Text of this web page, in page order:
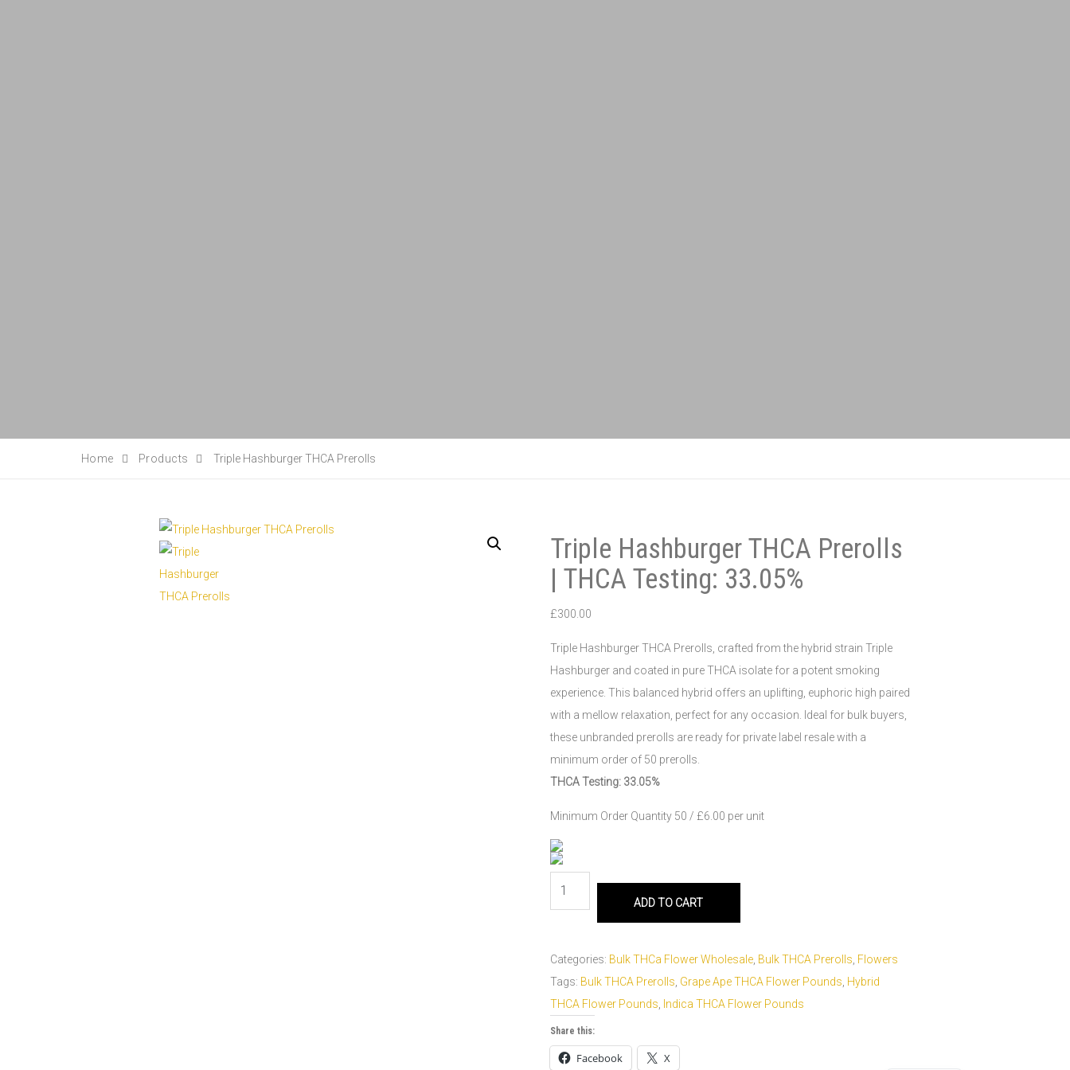
Home Products Triple Hashburger THCA Prerolls
Triple Hashburger THCA Prerolls
| THCA Testing: 33.05%
£300.00
Triple Hashburger THCA Prerolls, crafted from the hybrid strain Triple
Hashburger and coated in pure THCA isolate for a potent smoking
experience. This balanced hybrid offers an uplifting, euphoric high paired
with a mellow relaxation, perfect for any occasion. Ideal for bulk buyers,
these unbranded prerolls are ready for private label resale with a
minimum order of 50 prerolls.
THCA Testing: 33.05%
Minimum Order Quantity 50 / £6.00 per unit
ADD TO CART
Categories: Bulk THCa Flower Wholesale, Bulk THCA Prerolls Flowers
Tags: Bulk THCA Prerolls Grape Ape THCA Flower Pounds Hybrid
THCA Flower Pounds
Indica THCA Flower Pounds
Share this:
Facebook X